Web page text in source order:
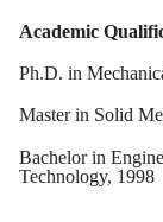
Academic
Ph.D. in
Master in Solid
Bachelor in
Technology, 1998